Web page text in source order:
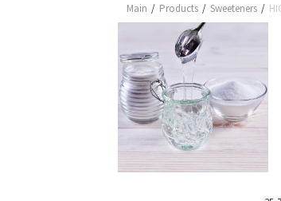
Main Products Sweeteners